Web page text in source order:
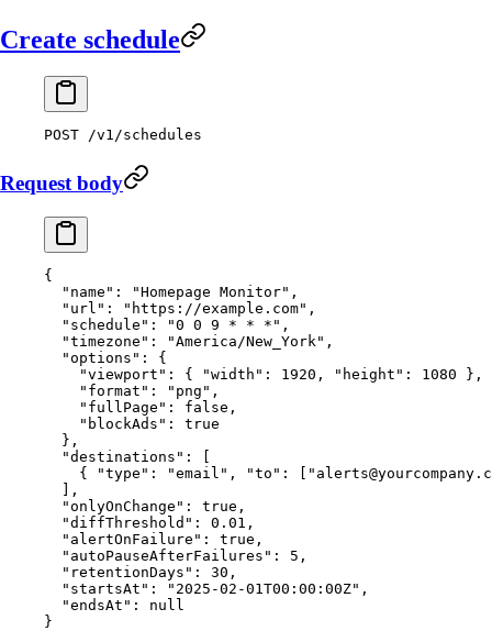
Create schedule
POST /v1/schedules
Request body
{
  "name"
: "Homepage Monitor" ,
  "url"
: "https://example.com" ,
  "schedule"
: "0 0 9 * * *" ,
  "timezone"
: "America/New_York" ,
  "options"
: {
    "viewport"
: { "width" : 1920 , "height" : 1080 },
    "format"
: "png" ,
    "fullPage"
: false ,
    "blockAds"
: true
  },
  "destinations"
: [
    {
"type" : "email" , "to" : [ "
  ],
  "onlyOnChange"
: true ,
  "diffThreshold"
: 0.01 ,
  "alertOnFailure"
: true ,
  "autoPauseAfterFailures"
: 5 ,
  "retentionDays"
: 30 ,
  "startsAt"
: "2025-02-01T00:00:00Z" ,
  "endsAt"
: null
}